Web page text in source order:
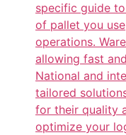
specific guide
of pallet you
operations.
allowing fast
National and
tailored
for their quality
optimize your